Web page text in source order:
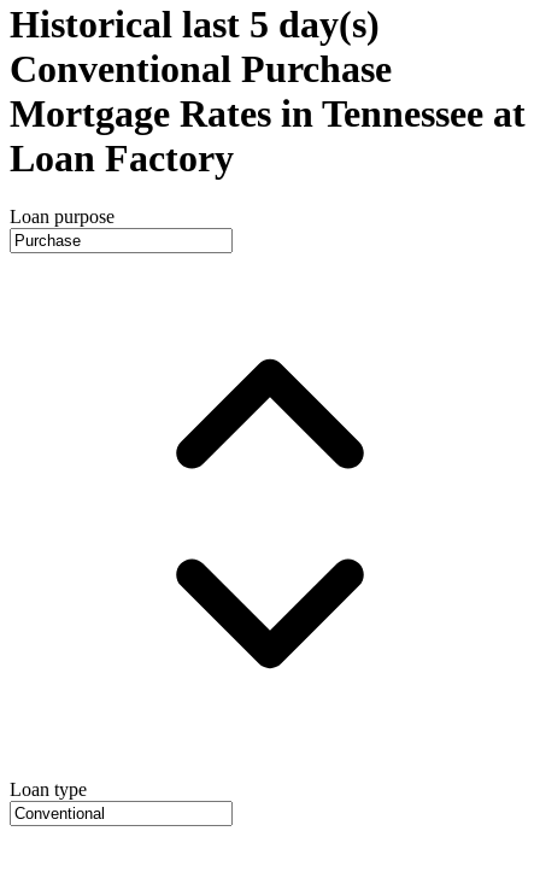
Historical last 5 day(s)
Conventional Purchase
Mortgage Rates in Tennessee at
Loan Factory
Loan purpose
Loan type